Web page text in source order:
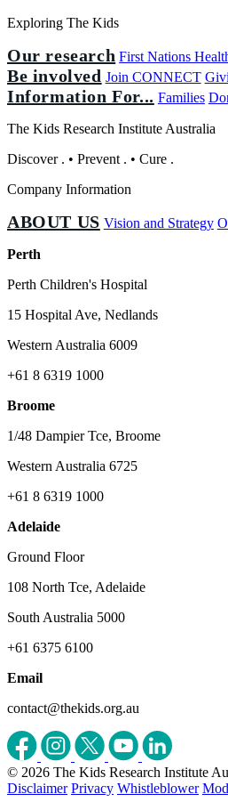
Exploring The Kids
Our research First Nations
Be involved Join CONNECT
Information For... Families
The Kids Research Institute Australia
Discover . • Prevent . • Cure .
Company Information
ABOUT US Vision and Strategy
Perth
Perth Children's Hospital
15 Hospital Ave, Nedlands
Western Australia 6009
+61 8 6319 1000
Broome
1/48 Dampier Tce, Broome
Western Australia 6725
+61 8 6319 1000
Adelaide
Ground Floor
108 North Tce, Adelaide
South Australia 5000
+61 6375 6100
Email
contact@thekids.org.au
© 2026 The Kids Research Institute
Disclaimer Privacy Whistleblower